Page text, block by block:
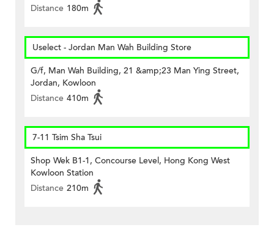
Distance 180m
Uselect - Jordan Man Wah Building Store
G/f, Man Wah Building, 21 &amp;23 Man Ying Street,
Jordan, Kowloon
Distance 410m
7-11 Tsim Sha Tsui
Shop Wek B1-1, Concourse Level, Hong Kong West
Kowloon Station
Distance 210m